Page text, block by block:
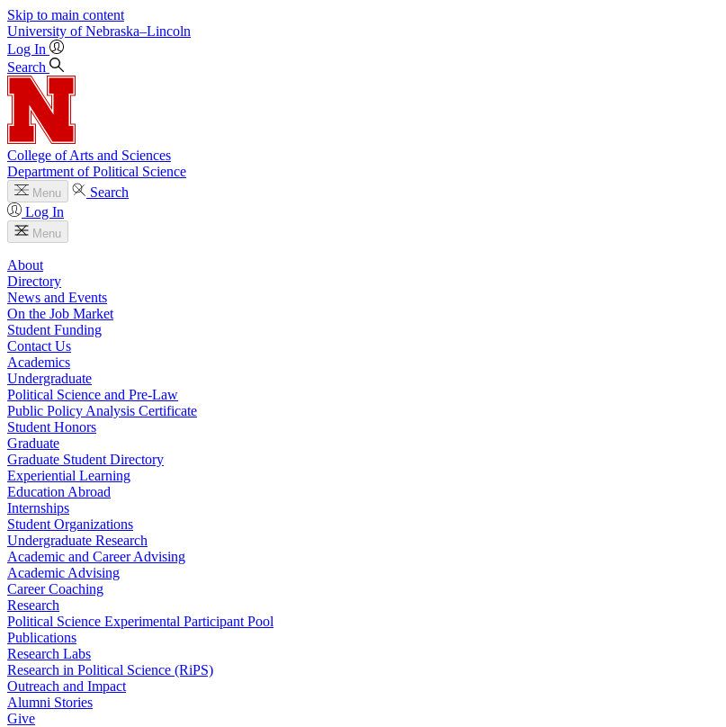
Skip to main content
University of Nebraska–Lincoln
Log In
Search
College of Arts and Sciences
Department of Political Science
Menu
Search
Log In
Menu
About
Directory
News and Events
On the Job Market
Student Funding
Contact Us
Academics
Undergraduate
Political Science and Pre-Law
Public Policy Analysis Certificate
Student Honors
Graduate
Graduate Student Directory
Experiential Learning
Education Abroad
Internships
Student Organizations
Undergraduate Research
Academic and Career Advising
Academic Advising
Career Coaching
Research
Political Science Experimental Participant Pool
Publications
Research Labs
Research in Political Science (RiPS)
Outreach and Impact
Alumni Stories
Give